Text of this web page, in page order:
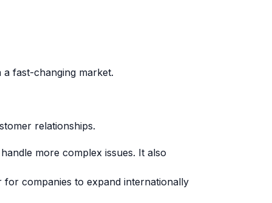
fast-changing market.
relationships.
more complex issues. It also
for companies to expand internationally